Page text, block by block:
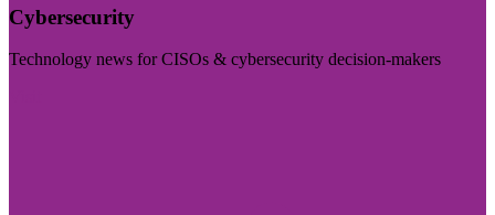
Cybersecurity
Technology news for CISOs & cybersecurity decision-makers